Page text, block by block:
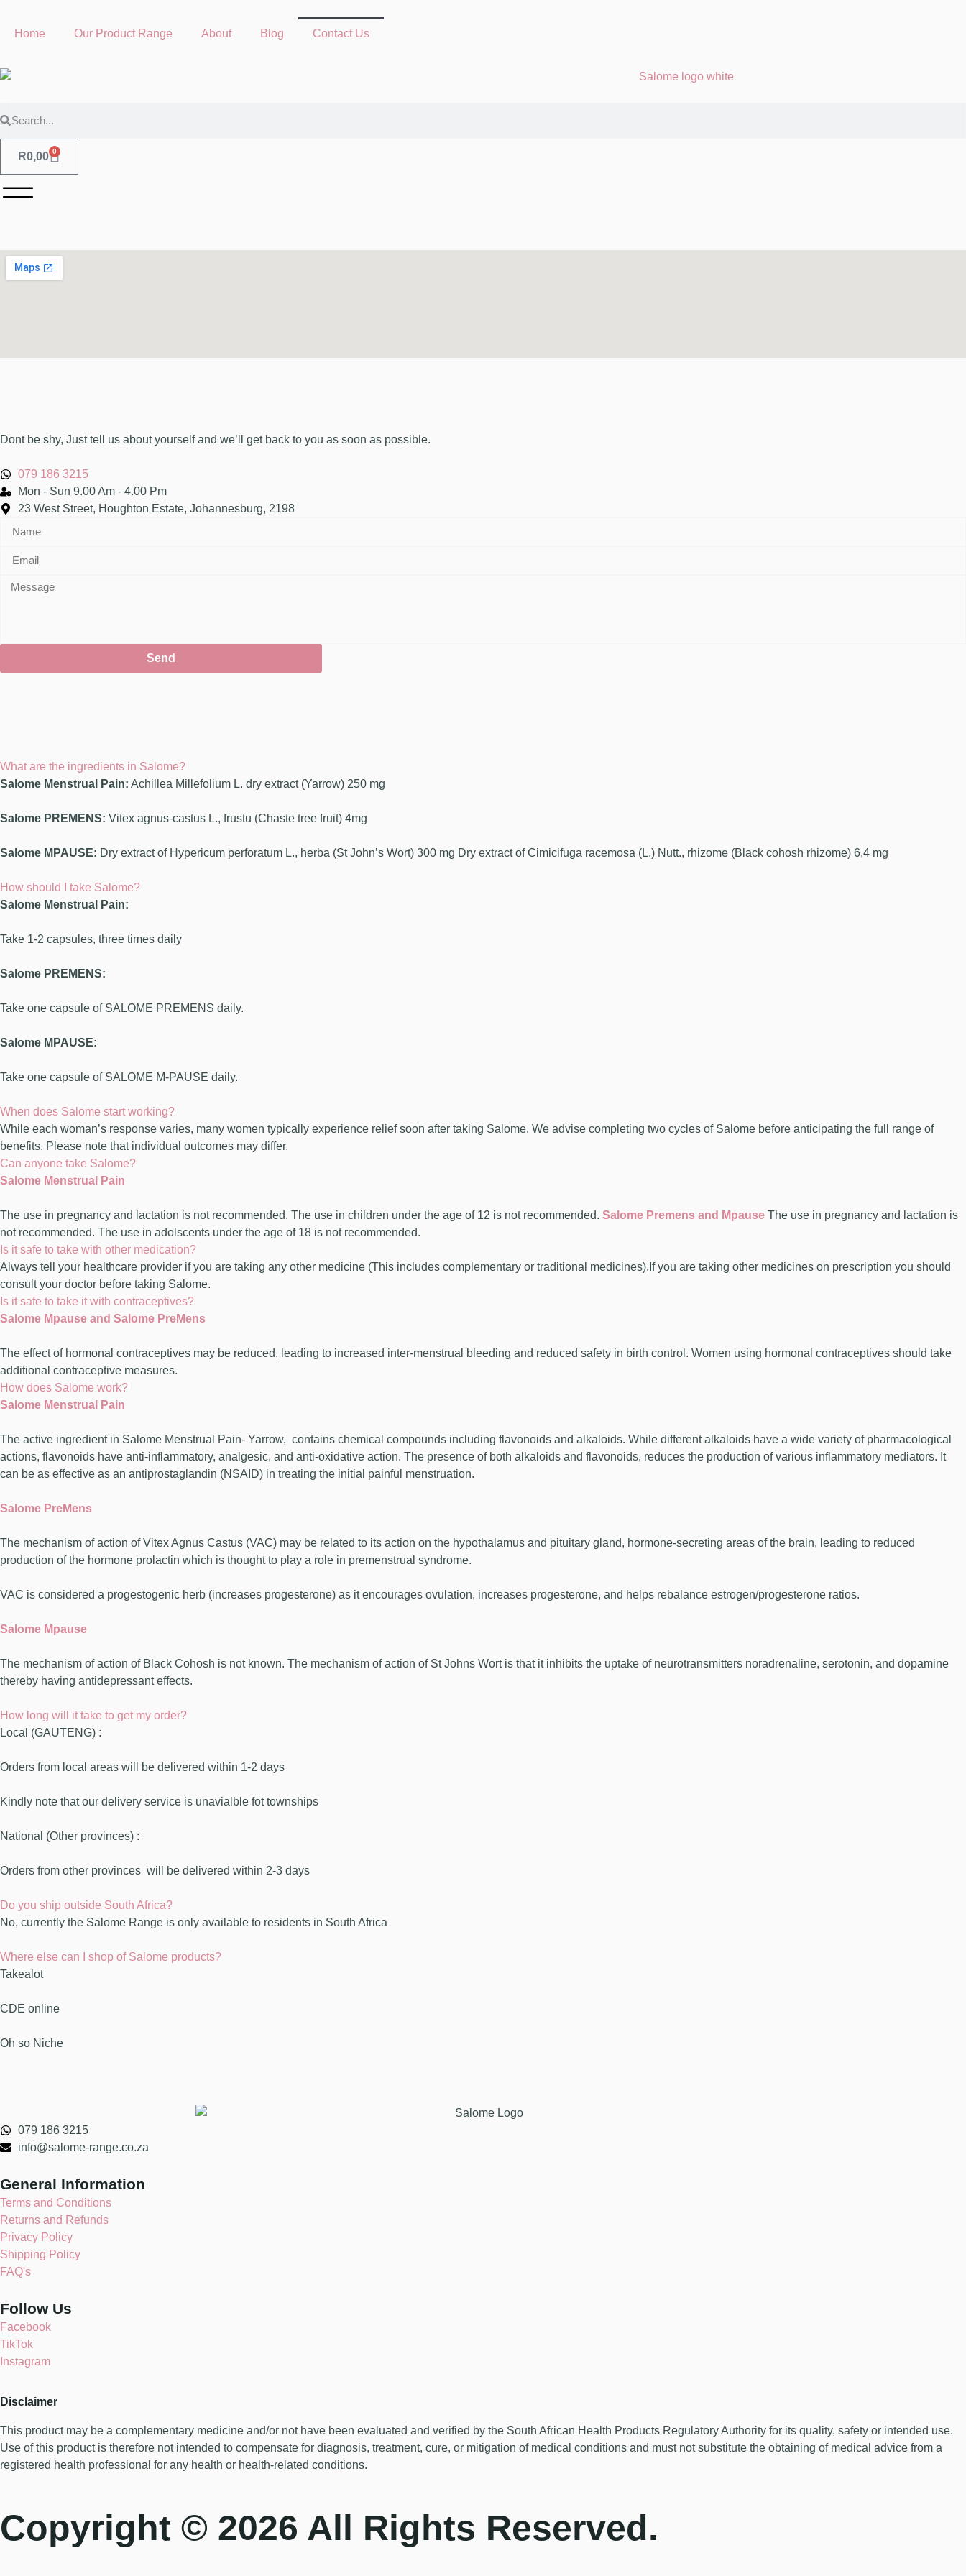
Home Our Product Range About Blog Contact Us
R0,00 0
Dont be shy, Just tell us about yourself and we’ll get back to you as soon as possible.
079 186 3215
Mon - Sun 9.00 Am - 4.00 Pm
23 West Street, Houghton Estate, Johannesburg, 2198
Send
What are the ingredients in Salome?
Salome Menstrual Pain: Achillea Millefolium L. dry extract (Yarrow) 250 mg
Salome PREMENS: Vitex agnus-castus L., frustu (Chaste tree fruit) 4mg
Salome MPAUSE: Dry extract of Hypericum perforatum L., herba (St John’s Wort) 300 mg Dry extract of Cimicifuga racemosa (L.) Nutt., rhizome (Black cohosh rhizome) 6,4 mg
How should I take Salome?
Salome Menstrual Pain:
Take 1-2 capsules, three times daily
Salome PREMENS:
Take one capsule of SALOME PREMENS daily.
Salome MPAUSE:
Take one capsule of SALOME M-PAUSE daily.
When does Salome start working?
While each woman’s response varies, many women typically experience relief soon after taking Salome. We advise completing two cycles of Salome before anticipating the full range of
benefits. Please note that individual outcomes may differ.
Can anyone take Salome?
Salome Menstrual Pain
The use in pregnancy and lactation is not recommended. The use in children under the age of 12 is not recommended. Salome Premens and Mpause The use in pregnancy and lactation is
not recommended. The use in adolscents under the age of 18 is not recommended.
Is it safe to take with other medication?
Always tell your healthcare provider if you are taking any other medicine (This includes complementary or traditional medicines).If you are taking other medicines on prescription you should
consult your doctor before taking Salome.
Is it safe to take it with contraceptives?
Salome Mpause and Salome PreMens
The effect of hormonal contraceptives may be reduced, leading to increased inter-menstrual bleeding and reduced safety in birth control. Women using hormonal contraceptives should take
additional contraceptive measures.
How does Salome work?
Salome Menstrual Pain
The active ingredient in Salome Menstrual Pain- Yarrow, contains chemical compounds including flavonoids and alkaloids. While different alkaloids have a wide variety of pharmacological
actions, flavonoids have anti-inflammatory, analgesic, and anti-oxidative action. The presence of both alkaloids and flavonoids, reduces the production of various inflammatory mediators. It
can be as effective as an antiprostaglandin (NSAID) in treating the initial painful menstruation.
Salome PreMens
The mechanism of action of Vitex Agnus Castus (VAC) may be related to its action on the hypothalamus and pituitary gland, hormone-secreting areas of the brain, leading to reduced
production of the hormone prolactin which is thought to play a role in premenstrual syndrome.
VAC is considered a progestogenic herb (increases progesterone) as it encourages ovulation, increases progesterone, and helps rebalance estrogen/progesterone ratios.
Salome Mpause
The mechanism of action of Black Cohosh is not known. The mechanism of action of St Johns Wort is that it inhibits the uptake of neurotransmitters noradrenaline, serotonin, and dopamine
thereby having antidepressant effects.
How long will it take to get my order?
Local (GAUTENG) :
Orders from local areas will be delivered within 1-2 days
Kindly note that our delivery service is unavialble fot townships
National (Other provinces) :
Orders from other provinces will be delivered within 2-3 days
Do you ship outside South Africa?
No, currently the Salome Range is only available to residents in South Africa
Where else can I shop of Salome products?
Takealot
CDE online
Oh so Niche
079 186 3215
info@salome-range.co.za
General Information
Terms and Conditions
Returns and Refunds
Privacy Policy
Shipping Policy
FAQ's
Follow Us
Facebook
TikTok
Instagram
Disclaimer
This product may be a complementary medicine and/or not have been evaluated and verified by the South African Health Products Regulatory Authority for its quality, safety or intended use.
Use of this product is therefore not intended to compensate for diagnosis, treatment, cure, or mitigation of medical conditions and must not substitute the obtaining of medical advice from a
registered health professional for any health or health-related conditions.
Copyright © 2026 All Rights Reserved.